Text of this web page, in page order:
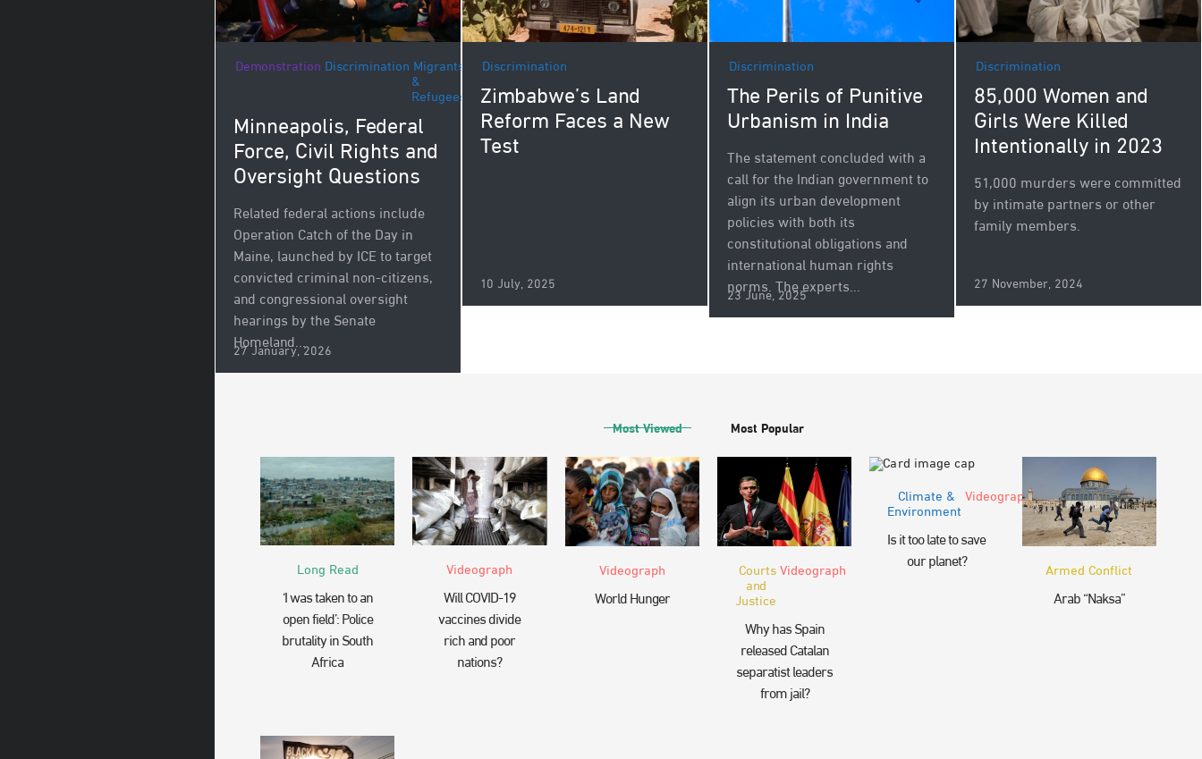
Demonstration Discrimination Migrants
&
Refugees
Minneapolis, Federal
Force, Civil Rights and
Oversight Questions
Related federal actions include
Operation Catch of the Day in
Maine, launched by ICE to target
convicted criminal non‑citizens,
and congressional oversight
hearings by the Senate
Homeland...
27 January, 2026
Discrimination
Zimbabwe’s Land
Reform Faces a New
Test
10 July, 2025
Discrimination
The Perils of Punitive
Urbanism in India
The statement concluded with a
call for the Indian government to
align its urban development
policies with both its
constitutional obligations and
international human rights
norms. The experts...
23 June, 2025
Discrimination
85,000 Women and
Girls Were Killed
Intentionally in 2023
51,000 murders were committed
by intimate partners or other
family members.
27 November, 2024
Most Viewed Most Popular
Long Read
‘I was taken to an
open field’: Police
brutality in South
Africa
Videograph
Will COVID-19
vaccines divide
rich and poor
nations?
Videograph
World Hunger
Courts
and
Justice
Videograph
Why has Spain
released Catalan
separatist leaders
from jail?
Climate &
Environment
Videograph
Is it too late to save
our planet?
Armed Conflict
Arab “Naksa”